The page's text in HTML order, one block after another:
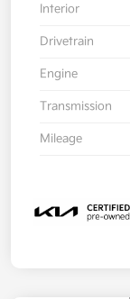
Interior
Drivetrain
Engine
Transmission
Mileage